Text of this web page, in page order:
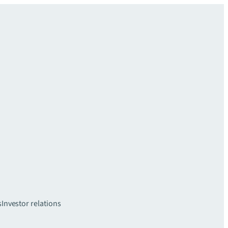
Investor relations